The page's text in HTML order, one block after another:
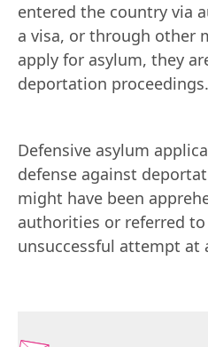
entered the country via
a visa, or through other
apply for asylum, they
deportation proceedings.
Defensive asylum
defense against
might have been
authorities or referred
unsuccessful attempt at